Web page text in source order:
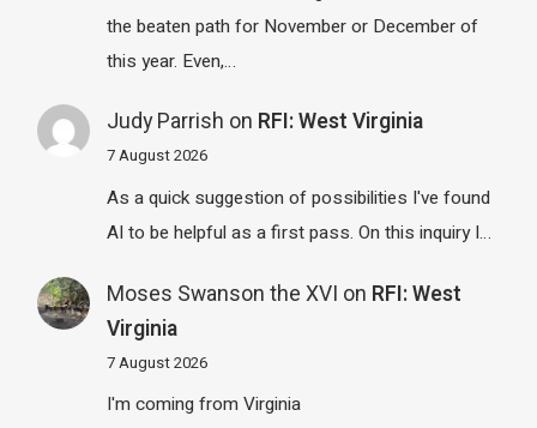
the beaten path for November or December of
this year. Even,…
Judy Parrish on RFI: West Virginia
7 August 2026
As a quick suggestion of possibilities I've found
AI to be helpful as a first pass. On this inquiry I…
Moses Swanson the XVI on RFI: West
Virginia
7 August 2026
I'm coming from Virginia